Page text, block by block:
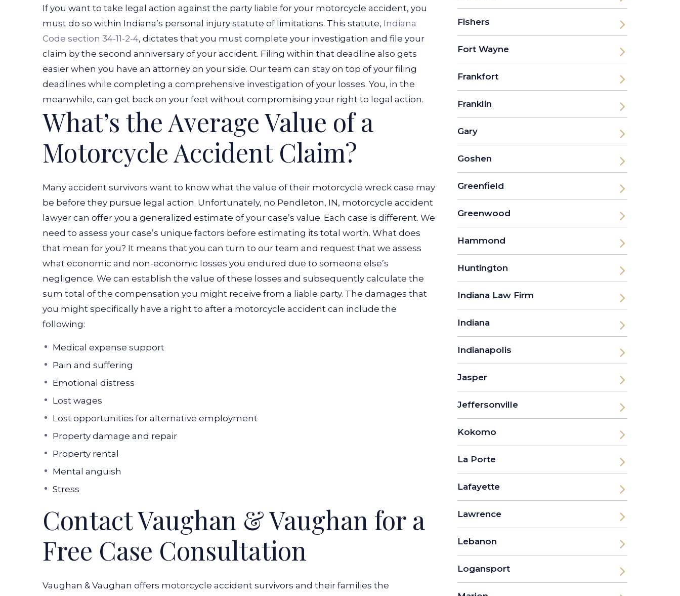
If you want to take legal action against the party liable for your motorcycle accident, you
must do so within Indiana’s personal injury statute of limitations. This statute, Indiana
Code section 34-11-2-4, dictates that you must complete your investigation and file your
claim by the second anniversary of your accident. Filing within that deadline also gets
easier when you have an attorney on your side. Our team can stay on top of your filing
deadlines while completing a comprehensive investigation of your losses. You, in the
meanwhile, can get back on your feet without compromising your right to legal action.
What’s the Average Value of a
Motorcycle Accident Claim?
Many accident survivors want to know what the value of their motorcycle wreck case may
be before they pursue legal action. Unfortunately, no Pendleton, IN, motorcycle accident
lawyer can offer you a generalized estimate of your case’s value. Each case is different. We
need to assess your case’s unique factors before estimating its total worth. What does
that mean for you? It means that you can turn to our team and request that we assess
what economic and non-economic losses you endured due to someone else’s
negligence. We can establish the value of these losses and subsequently calculate the
sum total of the compensation you might receive from a liable party. The damages that
you might specifically have a right to after a motorcycle accident can include the
following:
Medical expense support
Pain and suffering
Emotional distress
Lost wages
Lost opportunities for alternative employment
Property damage and repair
Property rental
Mental anguish
Stress
Contact Vaughan & Vaughan for a
Free Case Consultation
Vaughan & Vaughan offers motorcycle accident survivors and their families the
Fishers
Fort Wayne
Frankfort
Franklin
Gary
Goshen
Greenfield
Greenwood
Hammond
Huntington
Indiana Law Firm
Indiana
Indianapolis
Jasper
Jeffersonville
Kokomo
La Porte
Lafayette
Lawrence
Lebanon
Logansport